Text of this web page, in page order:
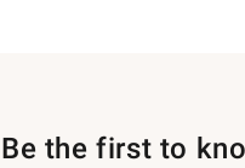
Be the first to